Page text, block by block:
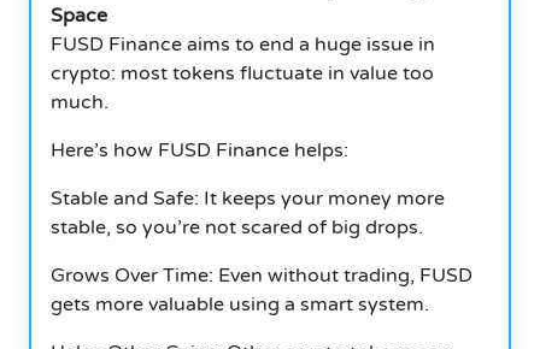
Space
FUSD Finance aims to end a huge issue in
crypto: most tokens fluctuate in value too
much.
Here’s how FUSD Finance helps:
Stable and Safe: It keeps your money more
stable, so you’re not scared of big drops.
Grows Over Time: Even without trading, FUSD
gets more valuable using a smart system.